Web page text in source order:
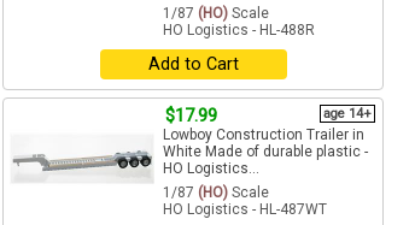
1/87 (HO) Scale
HO Logistics - HL-488R
Add to Cart
$17.99 age 14+
Lowboy Construction Trailer in
White Made of durable plastic -
HO Logistics...
1/87 (HO) Scale
HO Logistics - HL-487WT